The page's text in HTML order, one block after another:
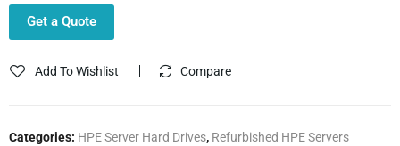
Get a Quote
Add To Wishlist Compare
Categories: HPE Server Hard Drives, Refurbished HPE Servers